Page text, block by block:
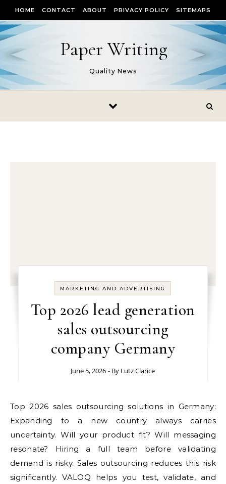
HOME CONTACT ABOUT PRIVACY POLICY SITEMAPS
Paper Writing
Quality News
MARKETING AND ADVERTISING
Top 2026 lead generation
sales outsourcing
company Germany
June 5, 2026 - By Lutz Clarice
Top 2026 sales outsourcing solutions in Germany:
Expanding to a new country always carries
uncertainty. Will your product fit? Will messaging
resonate? Hiring a full team before validating
demand is risky. Sales outsourcing reduces this risk
significantly. VALOQ helps you test, validate, and